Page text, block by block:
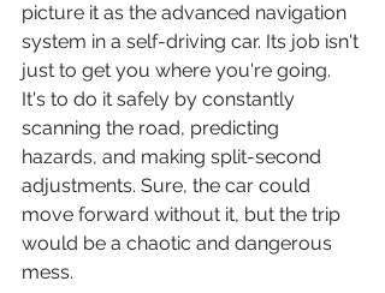
picture it as the advanced navigation
system in a self-driving car. Its job isn't
just to get you where you're going.
It's to do it safely by constantly
scanning the road, predicting
hazards, and making split-second
adjustments. Sure, the car could
move forward without it, but the trip
would be a chaotic and dangerous
mess.